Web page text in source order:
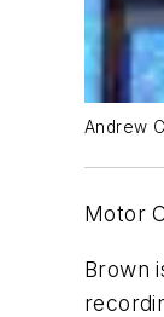
Andrew
Motor
Brown